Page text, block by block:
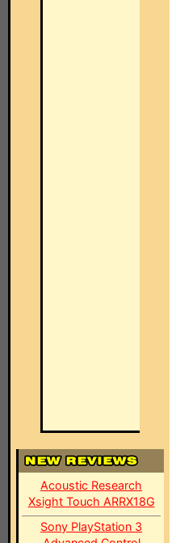
Acoustic Research
Xsight Touch ARRX18G
Sony PlayStation 3